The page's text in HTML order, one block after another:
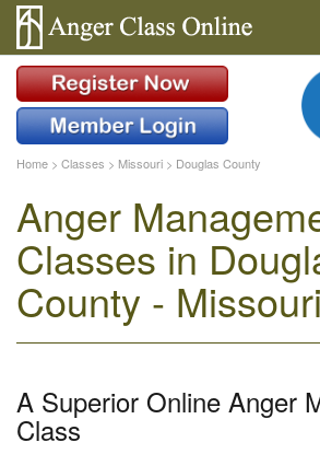
Home > Classes > Missouri > Douglas County
Anger
Classes in
County - Missouri
A Superior Online Anger
Class